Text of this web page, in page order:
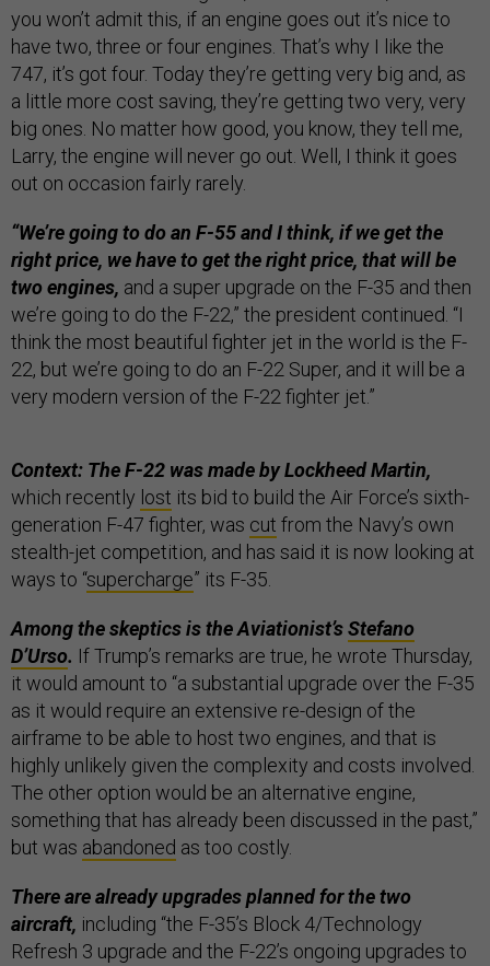
you won’t admit this, if an engine goes out it’s nice to
have two, three or four engines. That’s why I like the
747, it’s got four. Today they’re getting very big and, as
a little more cost saving, they’re getting two very, very
big ones. No matter how good, you know, they tell me,
Larry, the engine will never go out. Well, I think it goes
out on occasion fairly rarely.
“We’re going to do an F-55 and I think, if we get the
right price, we have to get the right price, that will be
two engines, and a super upgrade on the F-35 and then
we’re going to do the F-22,” the president continued. “I
think the most beautiful fighter jet in the world is the F-
22, but we’re going to do an F-22 Super, and it will be a
very modern version of the F-22 fighter jet.”
Context: The F-22 was made by Lockheed Martin,
which recently lost its bid to build the Air Force’s sixth-
generation F-47 fighter, was cut from the Navy’s own
stealth-jet competition, and has said it is now looking at
ways to “supercharge” its F-35.
Among the skeptics is the Aviationist’sStefano
D’Urso. If Trump’s remarks are true, he wrote Thursday,
it would amount to “a substantial upgrade over the F-35
as it would require an extensive re-design of the
airframe to be able to host two engines, and that is
highly unlikely given the complexity and costs involved.
The other option would be an alternative engine,
something that has already been discussed in the past,”
but was abandoned as too costly.
There are already upgrades planned for the two
aircraft, including “the F-35’s Block 4/Technology
Refresh 3 upgrade and the F-22’s ongoing upgrades to